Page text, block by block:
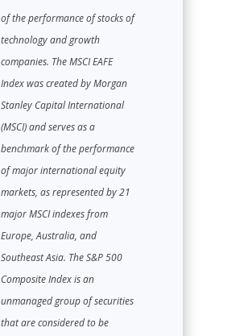
of the performance of stocks of
technology and growth
companies. The MSCI EAFE
Index was created by Morgan
Stanley Capital International
(MSCI) and serves as a
benchmark of the performance
of major international equity
markets, as represented by 21
major MSCI indexes from
Europe, Australia, and
Southeast Asia. The S&P 500
Composite Index is an
unmanaged group of securities
that are considered to be